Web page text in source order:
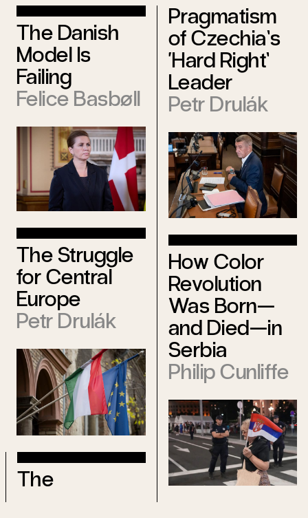
The Danish
Model Is
Failing
Felice Basbøll
The Struggle
for Central
Europe
Petr Drulák
The
Pragmatism
of Czechia’s
‘Hard Right’
Leader
Petr Drulák
How Color
Revolution
Was Born—
and Died—in
Serbia
Philip Cunliffe